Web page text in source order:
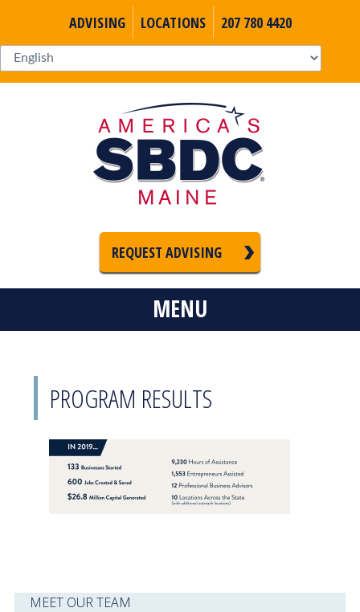
ADVISING LOCATIONS 207 780 4420
REQUEST ADVISING
MENU
PROGRAM RESULTS
MEET OUR TEAM